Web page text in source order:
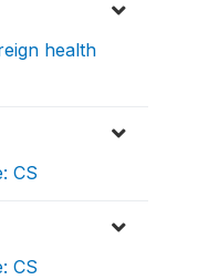
health
CS
CS